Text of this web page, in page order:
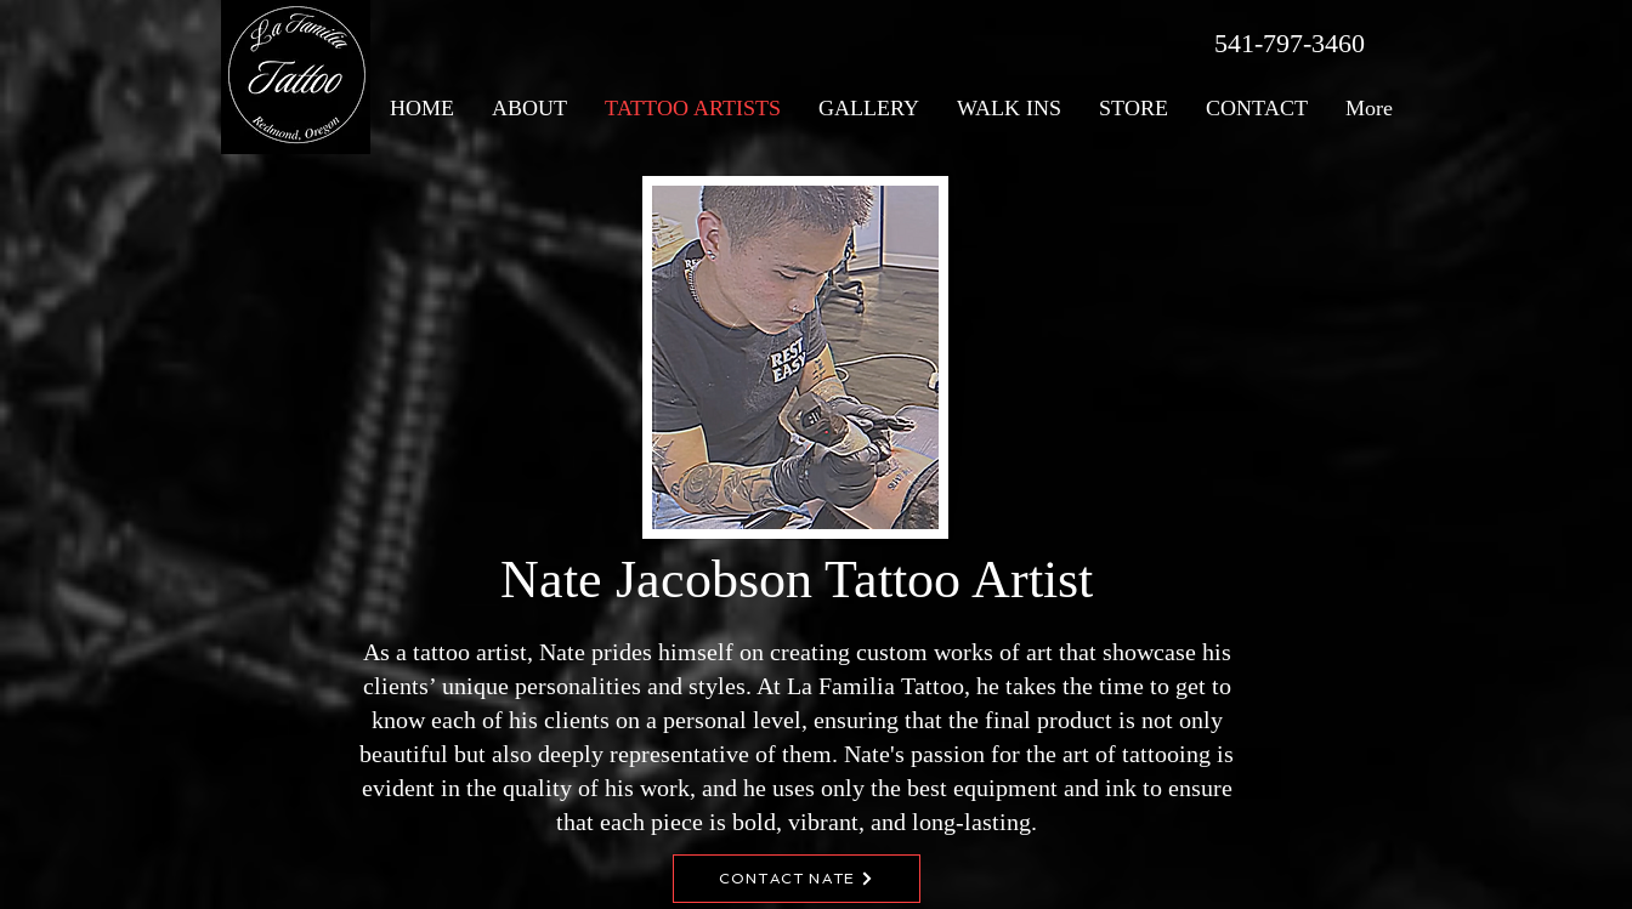
541-797-3460
HOME ABOUT TATTOO ARTISTS GALLERY WALK INS STORE CONTACT More
Nate Jacobson Tattoo Artist
As a tattoo artist, Nate prides himself on creating custom works of art that showcase his
clients’ unique personalities and styles. At La Familia Tattoo, he takes the time to get to
know each of his clients on a personal level, ensuring that the final product is not only
beautiful but also deeply representative of them. Nate's passion for the art of tattooing is
evident in the quality of his work, and he uses only the best equipment and ink to ensure
that each piece is bold, vibrant, and long-lasting.
CONTACT NATE